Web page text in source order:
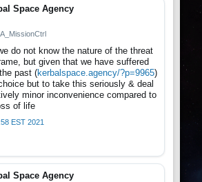
Space Agency
do not know the nature of the threat
but given that we have suffered
past (kerbalspace.agency/?p=9965)
but to take this seriously & deal
minor inconvenience compared to
of life
EST 2021
Space Agency